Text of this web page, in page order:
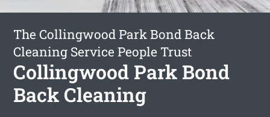
The Collingwood Park Bond Back
Cleaning Service People Trust
Collingwood Park Bond
Back Cleaning